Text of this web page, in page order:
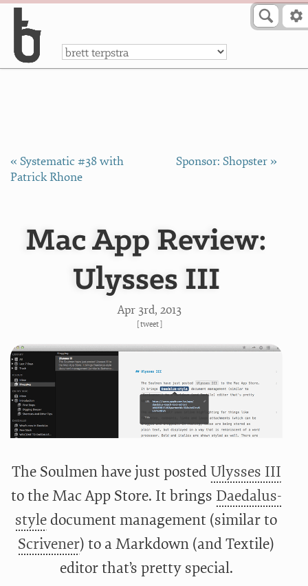
a
« Systematic #38 with
Patrick Rhone
Sponsor: Shopster »
Mac App Review:
Ulysses III
Apr 3rd, 2013
[tweet]
The Soulmen have just postedUlysses III
to the Mac App Store. It brings Daedalus-
style document management (similar to
Scrivener) to a Markdown (and Textile)
editor that’s pretty special.